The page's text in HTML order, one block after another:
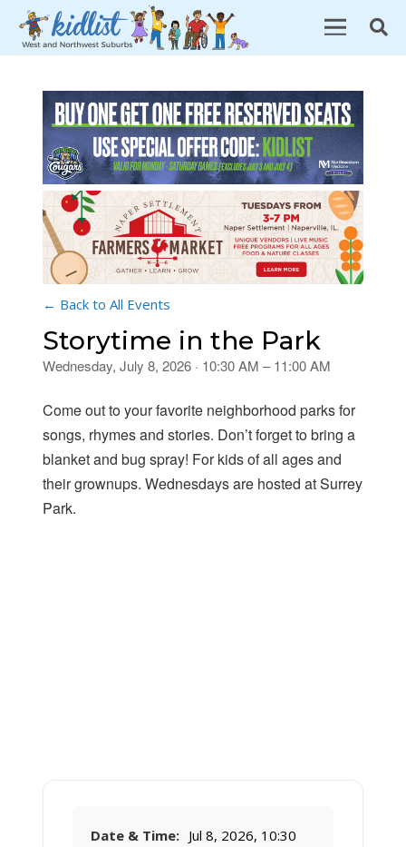
← Back to All Events
Storytime in the Park
Wednesday, July 8, 2026 · 10:30 AM – 11:00 AM
Come out to your favorite neighborhood parks for
songs, rhymes and stories. Don’t forget to bring a
blanket and bug spray! For kids of all ages and
their grownups. Wednesdays are hosted at Surrey
Park.
Date & Time: Jul 8, 2026, 10:30